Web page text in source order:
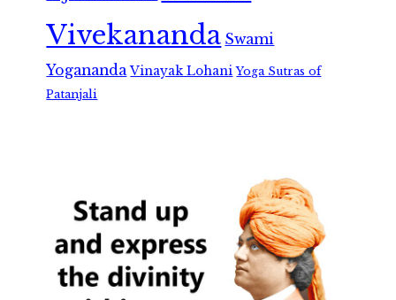
Vivekananda Swami
Yogananda Vinayak Lohani Yoga Sutras of
Patanjali